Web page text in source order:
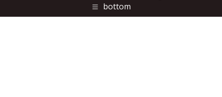
bottom